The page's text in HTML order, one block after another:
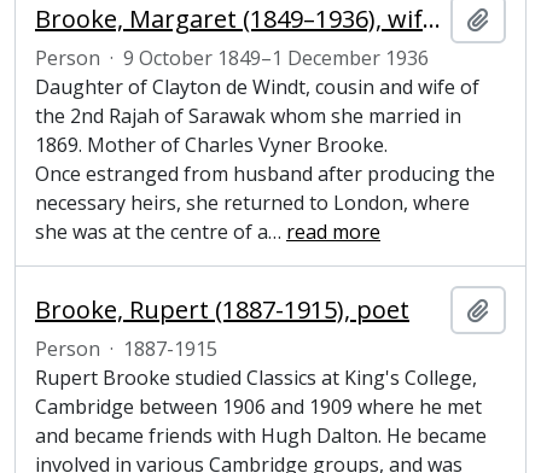
Brooke, Margaret (1849–1936), wife of colonial ruler
Person · 9 October 1849–1 December 1936
Daughter of Clayton de Windt, cousin and wife of
the 2nd Rajah of Sarawak whom she married in
1869. Mother of Charles Vyner Brooke.
Once estranged from husband after producing the
necessary heirs, she returned to London, where
she was at the centre of a… read more
Brooke, Rupert (1887-1915), poet
Person · 1887-1915
Rupert Brooke studied Classics at King's College,
Cambridge between 1906 and 1909 where he met
and became friends with Hugh Dalton. He became
involved in various Cambridge groups, and was